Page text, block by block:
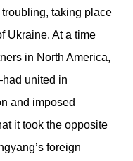
taking place
Ukraine. At a time
in North America,
united in
and imposed
it took the opposite
foreign